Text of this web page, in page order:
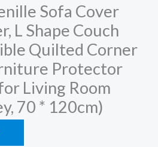
Sofa Cover
L Shape Couch
Quilted Corner
Protector
Living Room
70 * 120cm)